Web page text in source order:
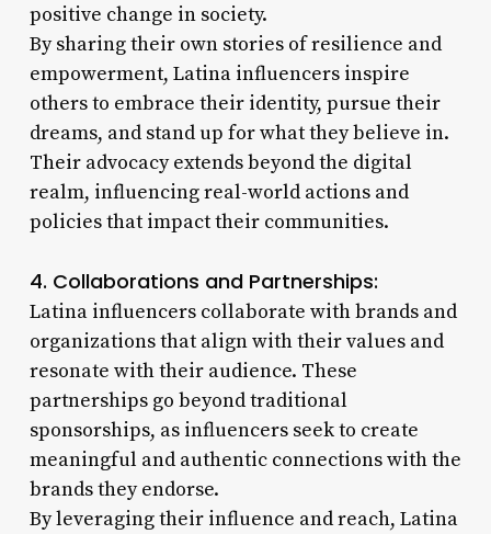
positive change in society.
By sharing their own stories of resilience and
empowerment, Latina influencers inspire
others to embrace their identity, pursue their
dreams, and stand up for what they believe in.
Their advocacy extends beyond the digital
realm, influencing real-world actions and
policies that impact their communities.
4. Collaborations and Partnerships:
Latina influencers collaborate with brands and
organizations that align with their values and
resonate with their audience. These
partnerships go beyond traditional
sponsorships, as influencers seek to create
meaningful and authentic connections with the
brands they endorse.
By leveraging their influence and reach, Latina